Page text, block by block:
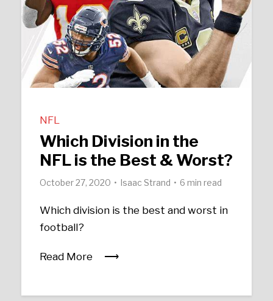
NFL
Which Division in the
NFL is the Best & Worst?
October 27, 2020 Isaac Strand 6 min read
Which division is the best and worst in
football?
Read More